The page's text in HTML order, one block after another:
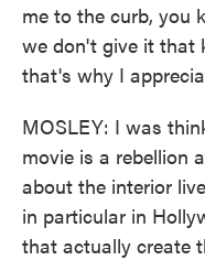
me to the curb, you
we don't give it that
that's why I
MOSLEY: I was
movie is a rebellion
about the interior
in particular in
that actually create